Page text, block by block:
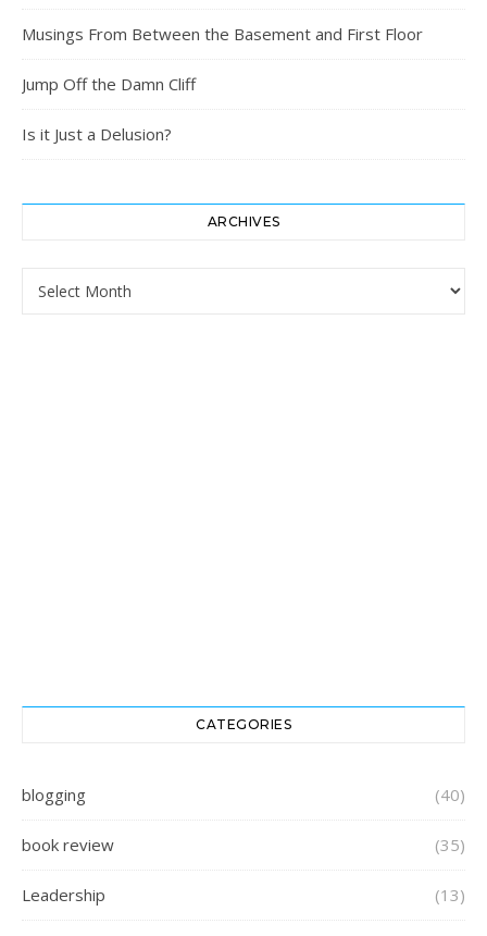
Musings From Between the Basement and First Floor
Jump Off the Damn Cliff
Is it Just a Delusion?
ARCHIVES
Archives
CATEGORIES
blogging (40)
book review (35)
Leadership (13)